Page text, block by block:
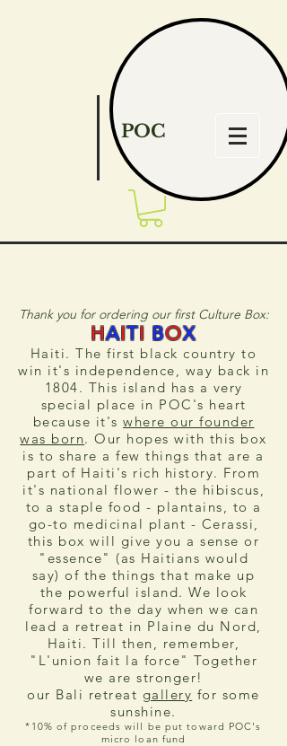
POC
Thank you for ordering our first Culture Box:
HAITI BOX
Haiti. The first black country to
win it's independence, way back in
1804. This island has a very
special place in POC's heart
because it's where our founder
was born. Our hopes with this box
is to share a few things that are a
part of Haiti's rich history. From
it's national flower - the hibiscus,
to a staple food - plantains, to a
go-to medicinal plant - Cerassi,
this box will give you a sense or
"essence" (as Haitians would
say) of the things that make up
the powerful island. We look
forward to the day when we can
lead a retreat in Plaine du Nord,
Haiti. Till then, remember,
"L'union fait la force" Together
we are stronger!
our Bali retreat gallery for some
sunshine.
*10% of proceeds will be put toward POC's
micro loan fund